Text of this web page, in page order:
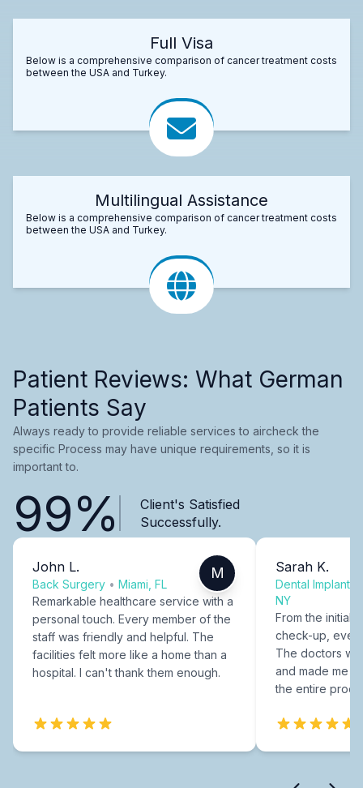
Full Visa
Below is a comprehensive comparison of cancer treatment costs
between the USA and Turkey.
Multilingual Assistance
Below is a comprehensive comparison of cancer treatment costs
between the USA and Turkey.
Patient Reviews: What German
Patients Say
Always ready to provide reliable services to aircheck the
specific Process may have unique requirements, so it is
important to.
99%
Client's Satisfied
Successfully.
John L.
Back Surgery • Miami, FL
M
Remarkable healthcare service with a
personal touch. Every member of the
staff was friendly and helpful. The
facilities felt more like a home than a
hospital. I can't thank them enough.
Sarah K.
Dental Implants
NY
From the initial
check-up,
The doctors
and made me
the entire